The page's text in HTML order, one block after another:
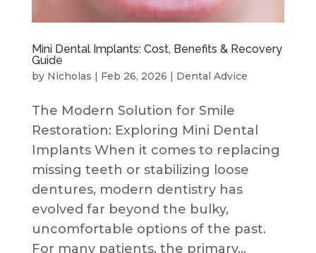
Mini Dental Implants: Cost, Benefits & Recovery
Guide
by Nicholas | Feb 26, 2026 | Dental Advice
The Modern Solution for Smile
Restoration: Exploring Mini Dental
Implants When it comes to replacing
missing teeth or stabilizing loose
dentures, modern dentistry has
evolved far beyond the bulky,
uncomfortable options of the past.
For many patients, the primary...